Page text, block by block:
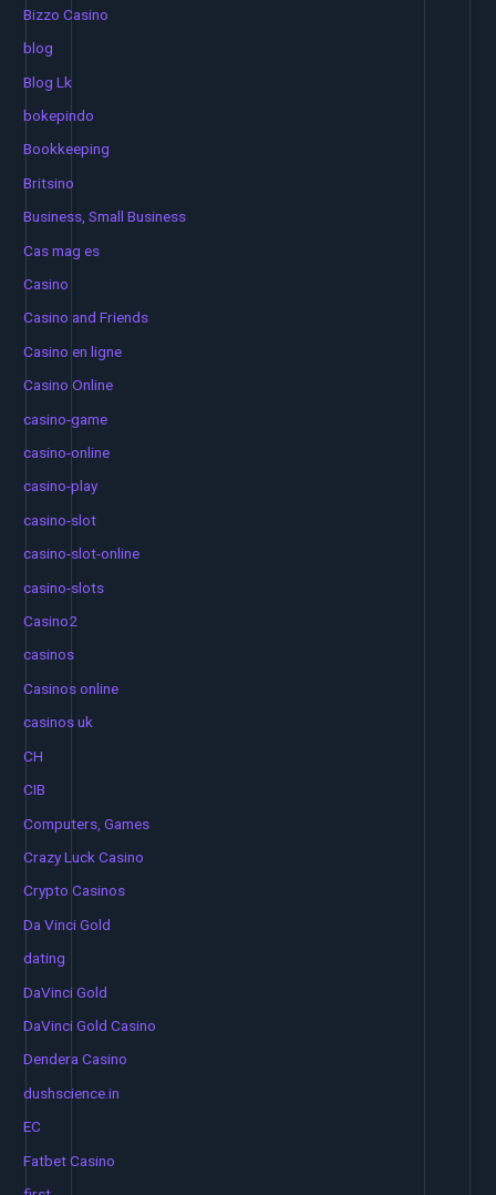
Bizzo Casino
blog
Blog Lk
bokepindo
Bookkeeping
Britsino
Business, Small Business
Cas mag es
Casino
Casino and Friends
Casino en ligne
Casino Online
casino-game
casino-online
casino-play
casino-slot
casino-slot-online
casino-slots
Casino2
casinos
Casinos online
casinos uk
CH
CIB
Computers, Games
Crazy Luck Casino
Crypto Casinos
Da Vinci Gold
dating
DaVinci Gold
DaVinci Gold Casino
Dendera Casino
dushscience.in
EC
Fatbet Casino